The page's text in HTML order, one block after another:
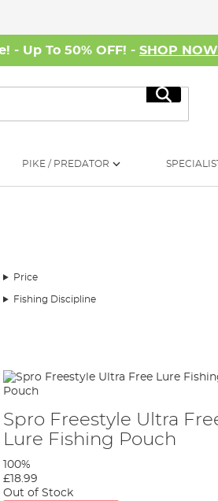
- Up To 50% OFF! - SHOP NOW
Search
PIKE / PREDATOR
Price
Fishing Discipline
Spro Freestyle Ultra
Lure Fishing Pouch
100%
£18.99
Out of Stock